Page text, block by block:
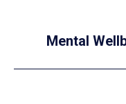
Mental